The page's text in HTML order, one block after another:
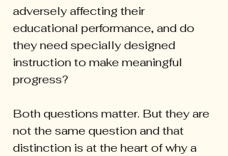
adversely affecting their
educational performance, and do
they need specially designed
instruction to make meaningful
progress?
Both questions matter. But they are
not the same question and that
distinction is at the heart of why a